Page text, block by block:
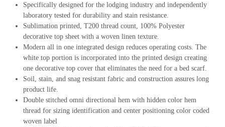
Specifically designed for the lodging industry and independently
laboratory tested for durability and stain resistance.
Sublimation printed, T200 thread count, 100% Polyester
decorative top sheet with a woven linen texture.
Modern all in one integrated design reduces operating costs. The
white top portion is incorporated into the printed design creating
one decorative top cover that eliminates the need for a bed scarf.
Soil, stain, and snag resistant fabric and construction assures long
product life.
Double stitched omni directional hem with hidden color hem
thread for sizing identification and center positioning color coded
woven label